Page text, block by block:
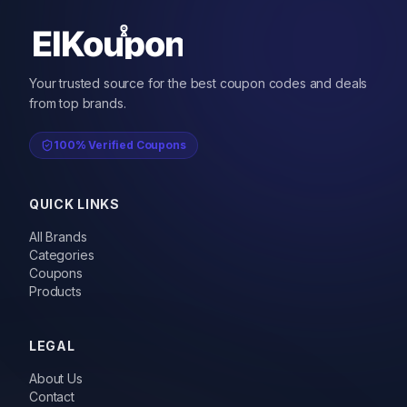
Your trusted source for the best coupon codes and deals
from top brands.
100% Verified Coupons
QUICK LINKS
All Brands
Categories
Coupons
Products
LEGAL
About Us
Contact